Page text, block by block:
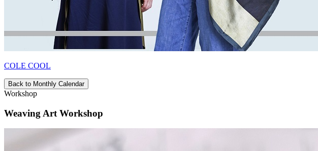
COLE COOL
Back to Monthly Calendar
Workshop
Weaving Art Workshop